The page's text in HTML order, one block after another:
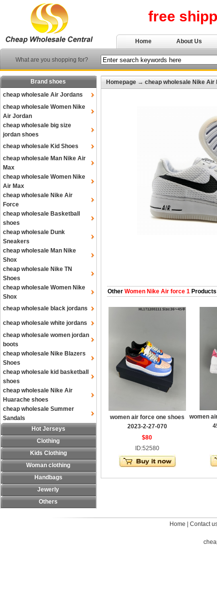
free
Home About Us
What are you shopping for?
Brand shoes
cheap wholesale Air Jordans
cheap wholesale Women Nike
Air Jordan
cheap wholesale big size
jordan shoes
cheap wholesale Kid Shoes
cheap wholesale Man Nike Air
Max
cheap wholesale Women Nike
Air Max
cheap wholesale Nike Air
Force
cheap wholesale Basketball
shoes
cheap wholesale Dunk
Sneakers
cheap wholesale Man Nike
Shox
cheap wholesale Nike TN
Shoes
cheap wholesale Women Nike
Shox
cheap wholesale black jordans
cheap wholesale white jordans
cheap wholesale women jordan
boots
cheap wholesale Nike Blazers
Shoes
cheap wholesale kid basketball
shoes
cheap wholesale Nike Air
Huarache shoes
cheap wholesale Summer
Sandals
Hot Jerseys
Clothing
Kids Clothing
Woman clothing
Handbags
Jewerly
Others
Homepage → cheap wholesale Nike Air
Other Women Nike Air force 1 Products
women air force one shoes
2023-2-27-070
$80
ID:52580
women
Home Contact